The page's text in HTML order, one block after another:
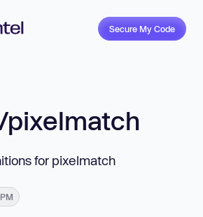
Secure My Code
pixelmatch
for pixelmatch